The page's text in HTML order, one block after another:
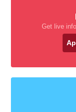
Get live